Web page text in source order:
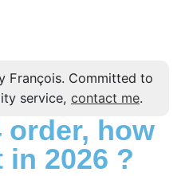
François. Committed to
service, contact me.
order, how
2026 ?